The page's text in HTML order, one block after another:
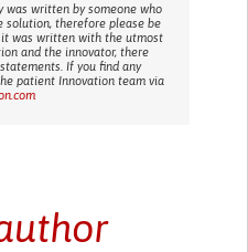
was written by someone who
solution, therefore please be
was written with the utmost
and the innovator, there
If you find any
patient Innovation team via